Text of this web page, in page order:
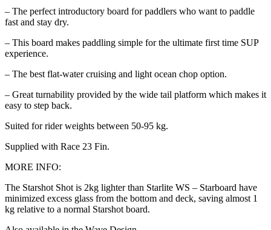
– The perfect introductory board for paddlers who want to paddle
fast and stay dry.
– This board makes paddling simple for the ultimate first time SUP
experience.
– The best flat-water cruising and light ocean chop option.
– Great turnability provided by the wide tail platform which makes it
easy to step back.
Suited for rider weights between 50-95 kg.
Supplied with Race 23 Fin.
MORE INFO:
The Starshot Shot is 2kg lighter than Starlite WS – Starboard have
minimized excess glass from the bottom and deck, saving almost 1
kg relative to a normal Starshot board.